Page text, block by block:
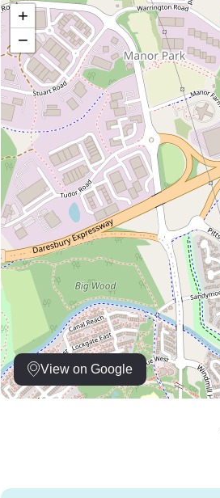
View on Google
+
−